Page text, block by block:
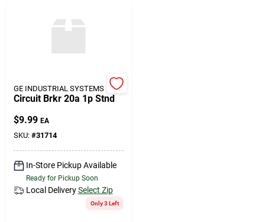
GE INDUSTRIAL SYSTEMS
Circuit Brkr 20a 1p Stnd
$9.99 EA
SKU: #31714
In-Store Pickup Available
Ready for Pickup Soon
Local Delivery Select Zip
Only 3 Left